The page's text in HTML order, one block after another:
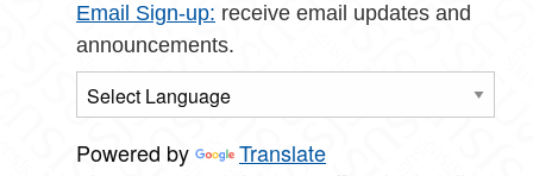
Email Sign-up: receive email updates and
announcements.
Powered by Translate